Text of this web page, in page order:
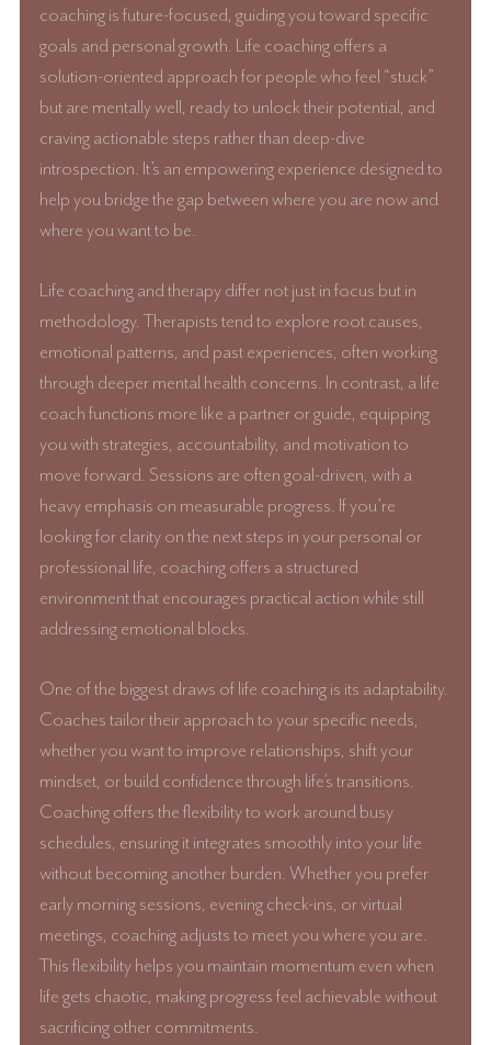
coaching is future-focused, guiding you toward specific
goals and personal growth. Life coaching offers a
solution-oriented approach for people who feel “stuck”
but are mentally well, ready to unlock their potential, and
craving actionable steps rather than deep-dive
introspection. It’s an empowering experience designed to
help you bridge the gap between where you are now and
where you want to be.
Life coaching and therapy differ not just in focus but in
methodology. Therapists tend to explore root causes,
emotional patterns, and past experiences, often working
through deeper mental health concerns. In contrast, a life
coach functions more like a partner or guide, equipping
you with strategies, accountability, and motivation to
move forward. Sessions are often goal-driven, with a
heavy emphasis on measurable progress. If you’re
looking for clarity on the next steps in your personal or
professional life, coaching offers a structured
environment that encourages practical action while still
addressing emotional blocks.
One of the biggest draws of life coaching is its adaptability.
Coaches tailor their approach to your specific needs,
whether you want to improve relationships, shift your
mindset, or build confidence through life’s transitions.
Coaching offers the flexibility to work around busy
schedules, ensuring it integrates smoothly into your life
without becoming another burden. Whether you prefer
early morning sessions, evening check-ins, or virtual
meetings, coaching adjusts to meet you where you are.
This flexibility helps you maintain momentum even when
life gets chaotic, making progress feel achievable without
sacrificing other commitments.